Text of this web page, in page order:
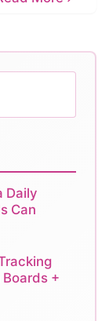
Daily
Can
Boards +